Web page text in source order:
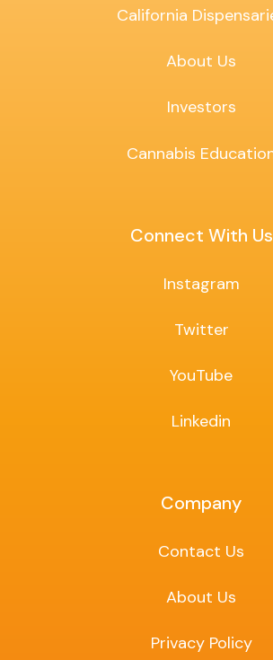
California
About Us
Investors
Cannabis
Connect With Us
Instagram
Twitter
YouTube
Linkedin
Company
Contact Us
About Us
Privacy Policy